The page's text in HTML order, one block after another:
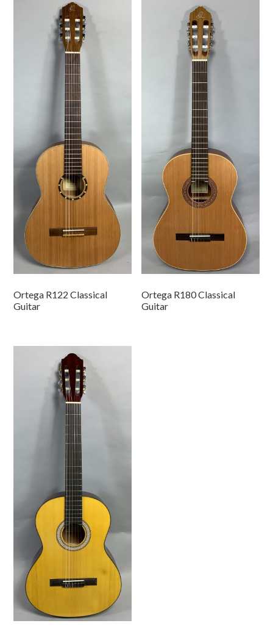
Ortega R122 Classical
Guitar
Ortega R180 Classical
Guitar